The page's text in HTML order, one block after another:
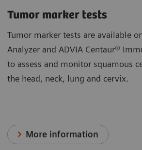
Tumor marker tests
Tumor marker tests are available
Analyzer and ADVIA Centaur®
to assess and monitor squamous
the head, neck, lung and cervix.
More information